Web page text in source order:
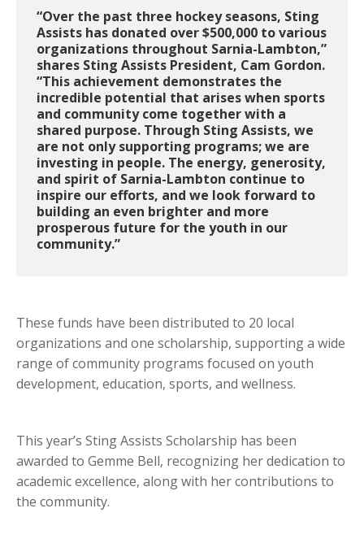
“Over the past three hockey seasons, Sting
Assists has donated over $500,000 to various
organizations throughout Sarnia-Lambton,”
shares Sting Assists President, Cam Gordon.
“This achievement demonstrates the
incredible potential that arises when sports
and community come together with a
shared purpose. Through Sting Assists, we
are not only supporting programs; we are
investing in people. The energy, generosity,
and spirit of Sarnia-Lambton continue to
inspire our efforts, and we look forward to
building an even brighter and more
prosperous future for the youth in our
community.”
These funds have been distributed to 20 local
organizations and one scholarship, supporting a wide
range of community programs focused on youth
development, education, sports, and wellness.
This year’s Sting Assists Scholarship has been
awarded to Gemme Bell, recognizing her dedication to
academic excellence, along with her contributions to
the community.